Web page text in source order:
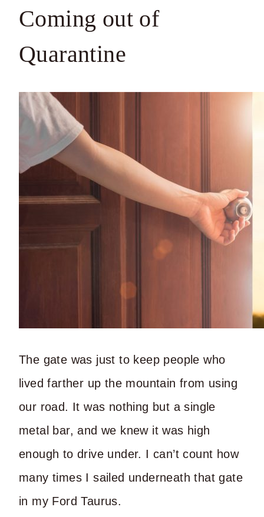
Coming out of
Quarantine
The gate was just to keep people who
lived farther up the mountain from using
our road. It was nothing but a single
metal bar, and we knew it was high
enough to drive under. I can’t count how
many times I sailed underneath that gate
in my Ford Taurus.